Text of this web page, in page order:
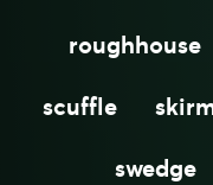
roughhouse
scuffle
swedge